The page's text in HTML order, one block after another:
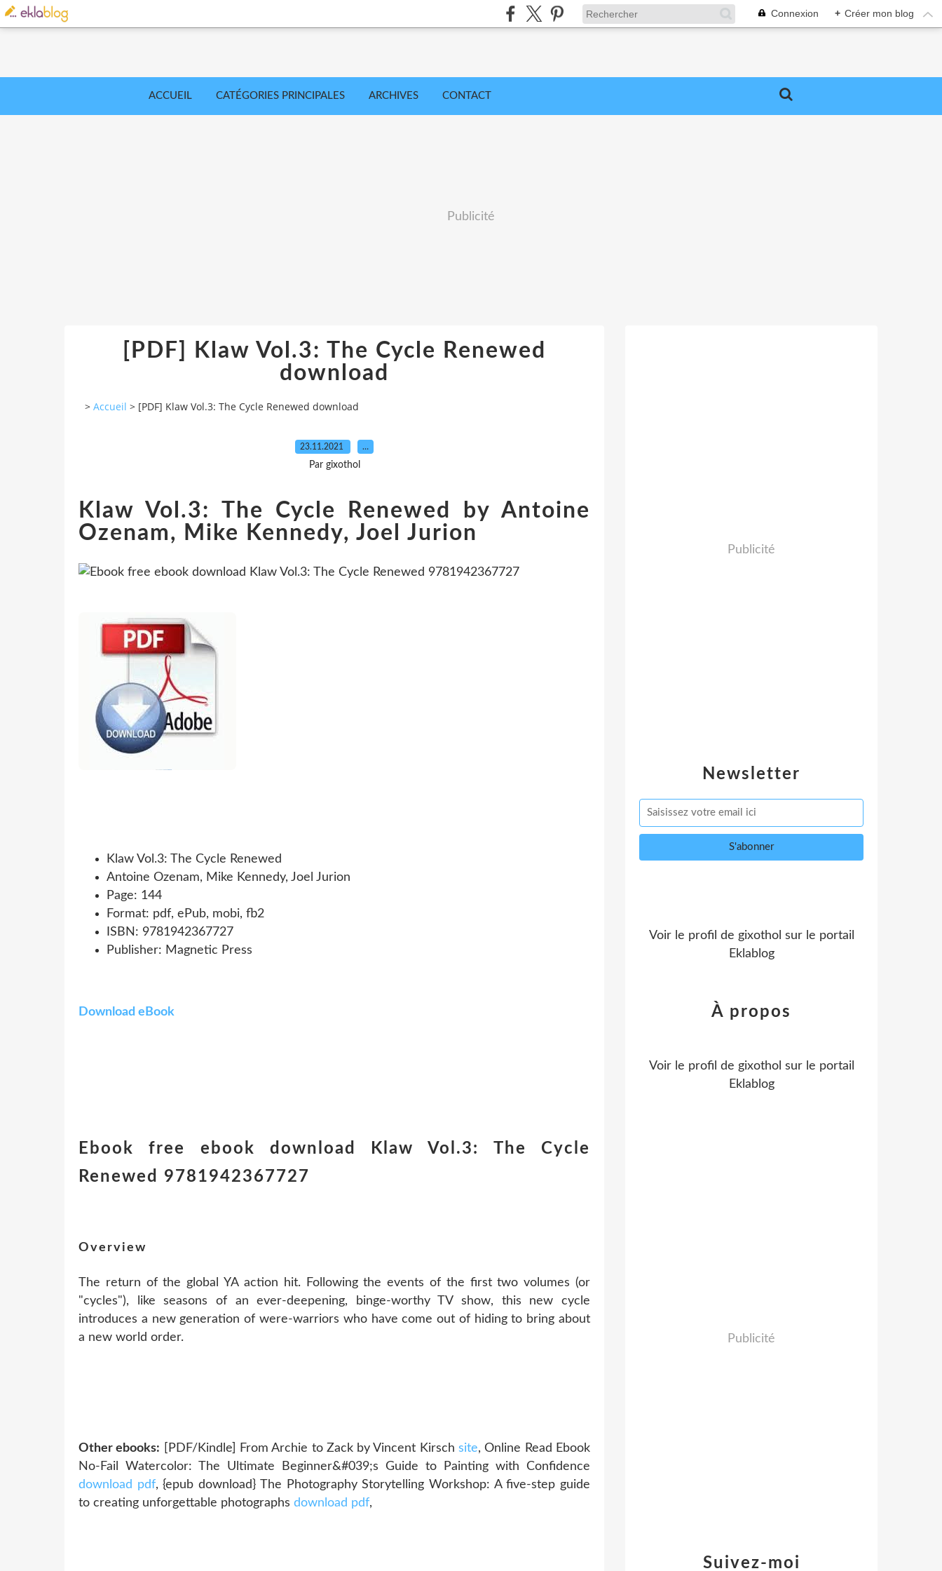
Connexion + Créer mon blog
ACCUEIL CATÉGORIES PRINCIPALES ARCHIVES CONTACT
Publicité
[PDF] Klaw Vol.3: The Cycle Renewed
download
> Accueil > [PDF] Klaw Vol.3: The Cycle Renewed download
23.11.2021 …
Par gixothol
Klaw Vol.3: The Cycle Renewed by Antoine
Ozenam, Mike Kennedy, Joel Jurion
Klaw Vol.3: The Cycle Renewed
Antoine Ozenam, Mike Kennedy, Joel Jurion
Page: 144
Format: pdf, ePub, mobi, fb2
ISBN: 9781942367727
Publisher: Magnetic Press
Download eBook
Ebook free ebook download Klaw Vol.3: The Cycle
Renewed 9781942367727
Overview
The return of the global YA action hit. Following the events of the first two volumes (or
"cycles"), like seasons of an ever-deepening, binge-worthy TV show, this new cycle
introduces a new generation of were-warriors who have come out of hiding to bring about
a new world order.
Other ebooks: [PDF/Kindle] From Archie to Zack by Vincent Kirschsite, Online Read Ebook
No-Fail Watercolor: The Ultimate Beginner&#039;s Guide to Painting with Confidence
download pdf, {epub download} The Photography Storytelling Workshop: A five-step guide
to creating unforgettable photographs download pdf,
Newsletter
Publicité
Voir le profil de gixothol sur le portail
Eklablog
Suivez-moi
À propos
Voir le profil de gixothol sur le portail
Eklablog
Publicité